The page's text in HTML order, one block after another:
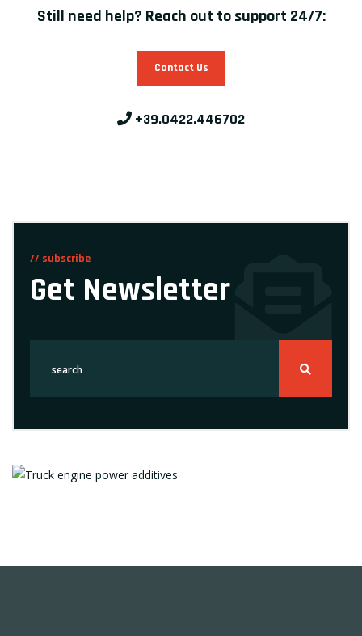
Still need help? Reach out to support 24/7:
Contact Us
+39.0422.446702
// subscribe
Get Newsletter